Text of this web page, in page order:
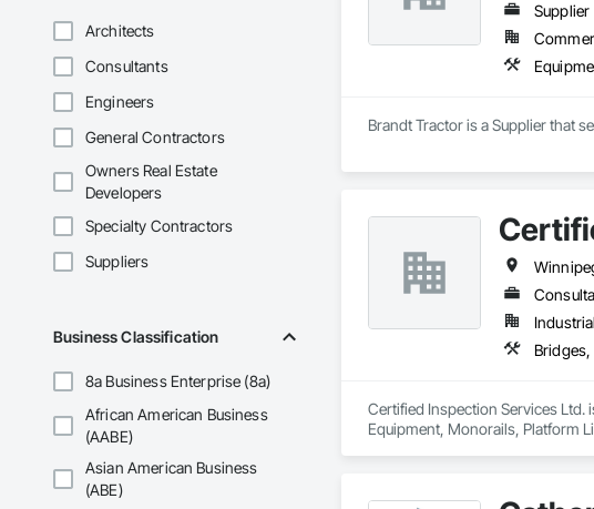
Architects
Consultants
Engineers
General Contractors
Owners Real Estate
Developers
Specialty Contractors
Suppliers
Business Classification
8a Business Enterprise (8a)
African American Business
(AABE)
Asian American Business
(ABE)
Supplier
Brandt Tractor is a Supplier that
Certified Inspection Services Ltd.
Equipment, Monorails, Platform